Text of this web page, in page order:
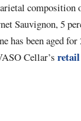
composition
Sauvignon, 5
has been aged for
ASO Cellar’s retail